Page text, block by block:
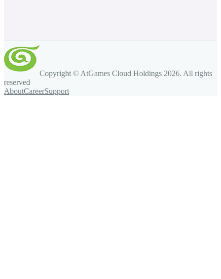
Copyright © AtGames Cloud Holdings 2026. All rights
reserved
AboutCareerSupport